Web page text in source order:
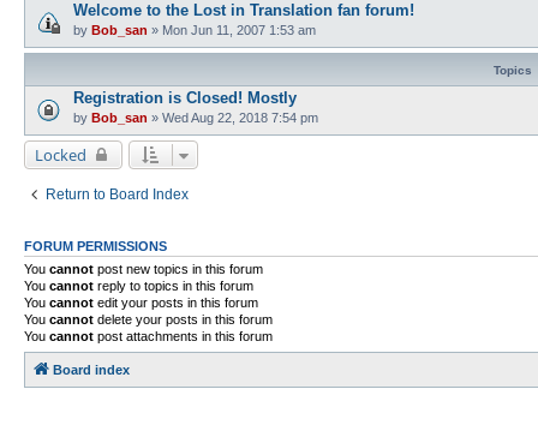
Welcome to the Lost in Translation fan forum!
by Bob_san » Mon Jun 11, 2007 1:53 am
Topics
Registration is Closed! Mostly
by Bob_san » Wed Aug 22, 2018 7:54 pm
Locked
Return to Board Index
FORUM PERMISSIONS
You cannot post new topics in this forum
You cannot reply to topics in this forum
You cannot edit your posts in this forum
You cannot delete your posts in this forum
You cannot post attachments in this forum
Board index